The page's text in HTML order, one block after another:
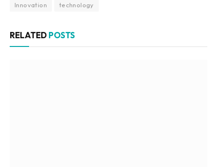
Innovation
technology
RELATED POSTS